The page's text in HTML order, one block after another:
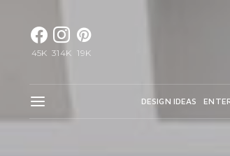
45K 314K 19K
DESIGN IDEAS